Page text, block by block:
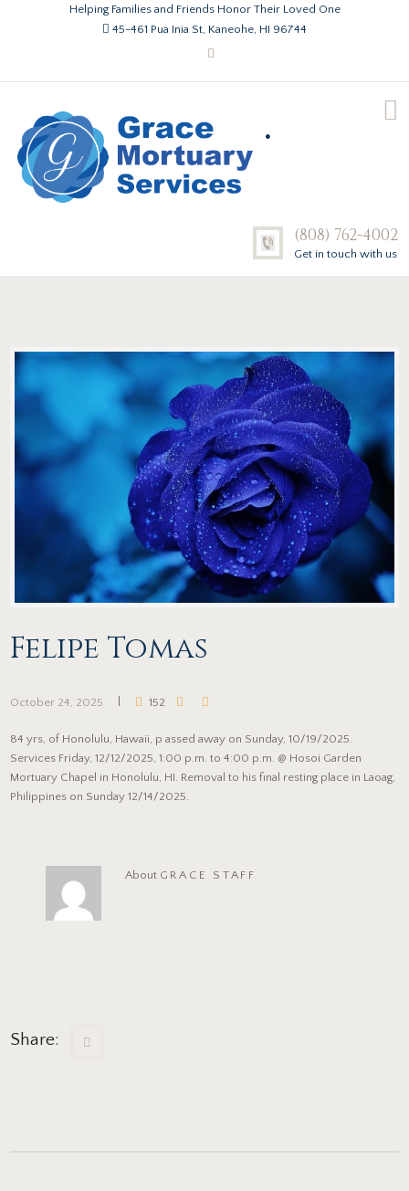
Helping Families and Friends Honor Their Loved One
45-461 Pua Inia St, Kaneohe, HI 96744
.
(808) 762-4002
Get in touch with us
Felipe Tomas
October 24, 2025 152
84 yrs, of Honolulu, Hawaii, p assed away on Sunday, 10/19/2025.
Services Friday, 12/12/2025, 1:00 p.m. to 4:00 p.m. @ Hosoi Garden
Mortuary Chapel in Honolulu, HI. Removal to his final resting place in Laoag,
Philippines on Sunday 12/14/2025.
About GRACE STAFF
Share: